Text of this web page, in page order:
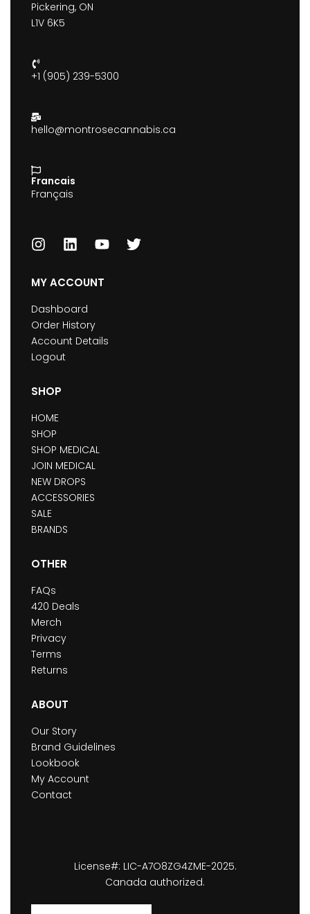
Pickering, ON
L1V 6K5
+1 (905) 239-5300
hello@montrosecannabis.ca
Francais
Français
MY ACCOUNT
Dashboard
Order History
Account Details
Logout
SHOP
HOME
SHOP
SHOP MEDICAL
JOIN MEDICAL
NEW DROPS
ACCESSORIES
SALE
BRANDS
OTHER
FAQs
420 Deals
Merch
Privacy
Terms
Returns
ABOUT
Our Story
Brand Guidelines
Lookbook
My Account
Contact
License#: LIC-A7O8ZG4ZME-2025.
Canada authorized.